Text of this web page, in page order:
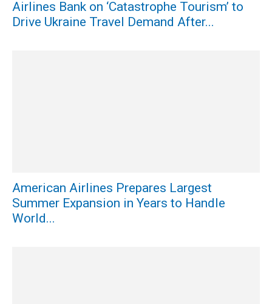
Airlines Bank on ‘Catastrophe Tourism’ to
Drive Ukraine Travel Demand After...
American Airlines Prepares Largest
Summer Expansion in Years to Handle
World...